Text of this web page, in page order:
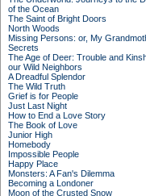
of the Ocean
The Saint of Bright Doors
North Woods
Missing Persons: or, My
Secrets
The Age of Deer: Trouble and
our Wild Neighbors
A Dreadful Splendor
The Wild Truth
Grief is for People
Just Last Night
How to End a Love Story
The Book of Love
Junior High
Homebody
Impossible People
Happy Place
Monsters: A Fan's Dilemma
Becoming a Londoner
Moon of the Crusted Snow